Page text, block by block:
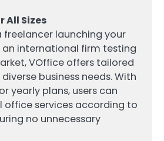
All Sizes
freelancer launching your
international firm testing
VOffice offers tailored
business needs. With
yearly plans, users can
office services according to
no unnecessary